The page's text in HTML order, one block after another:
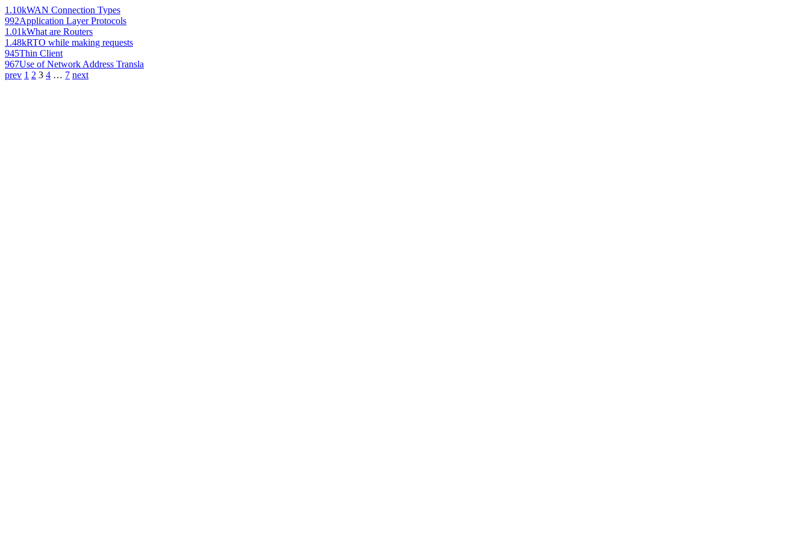
1.10kWAN Connection Types
992Application Layer Protocols
1.01kWhat are Routers
1.48kRTO while making requests
945Thin Client
967Use of Network Address Transla
prev 1 2 3 4 … 7 next